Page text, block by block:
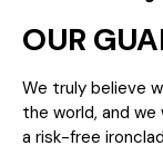
OUR
We truly believe
the world, and
a risk-free